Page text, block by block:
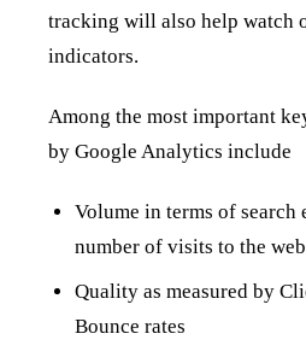
tracking will also help watch
indicators.
Among the most important
by Google Analytics include
Volume in terms of search
number of visits to the
Quality as measured by
Bounce rates